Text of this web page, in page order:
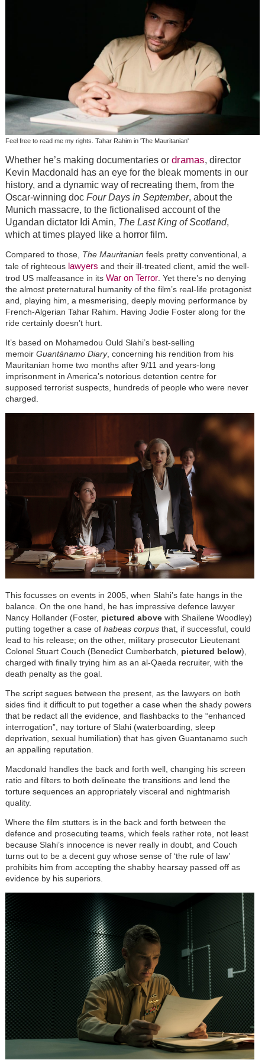
Feel free to read me my rights. Tahar Rahim in 'The Mauritanian'
Whether he’s making documentaries or dramas, director
Kevin Macdonald has an eye for the bleak moments in our
history, and a dynamic way of recreating them, from the
Oscar-winning doc Four Days in September, about the
Munich massacre, to the fictionalised account of the
Ugandan dictator Idi Amin, The Last King of Scotland,
which at times played like a horror film.
Compared to those, The Mauritanian feels pretty conventional, a
tale of righteous lawyers and their ill-treated client, amid the well-
trod US malfeasance in its War on Terror. Yet there’s no denying
the almost preternatural humanity of the film’s real-life protagonist
and, playing him, a mesmerising, deeply moving performance by
French-Algerian Tahar Rahim. Having Jodie Foster along for the
ride certainly doesn’t hurt.
It’s based on Mohamedou Ould Slahi’s best-selling
memoir Guantánamo Diary, concerning his rendition from his
Mauritanian home two months after 9/11 and years-long
imprisonment in America’s notorious detention centre for
supposed terrorist suspects, hundreds of people who were never
charged.
This focusses on events in 2005, when Slahi’s fate hangs in the
balance. On the one hand, he has impressive defence lawyer
Nancy Hollander (Foster, pictured abovewith Shailene Woodley)
putting together a case of habeas corpusthat, if successful, could
lead to his release; on the other, military prosecutor Lieutenant
Colonel Stuart Couch (Benedict Cumberbatch, pictured below),
charged with finally trying him as an al-Qaeda recruiter, with the
death penalty as the goal.
The script segues between the present, as the lawyers on both
sides find it difficult to put together a case when the shady powers
that be redact all the evidence, and flashbacks to the “enhanced
interrogation”, nay torture of Slahi (waterboarding, sleep
deprivation, sexual humiliation) that has given Guantanamo such
an appalling reputation.
Macdonald handles the back and forth well, changing his screen
ratio and filters to both delineate the transitions and lend the
torture sequences an appropriately visceral and nightmarish
quality.
Where the film stutters is in the back and forth between the
defence and prosecuting teams, which feels rather rote, not least
because Slahi’s innocence is never really in doubt, and Couch
turns out to be a decent guy whose sense of ‘the rule of law’
prohibits him from accepting the shabby hearsay passed off as
evidence by his superiors.